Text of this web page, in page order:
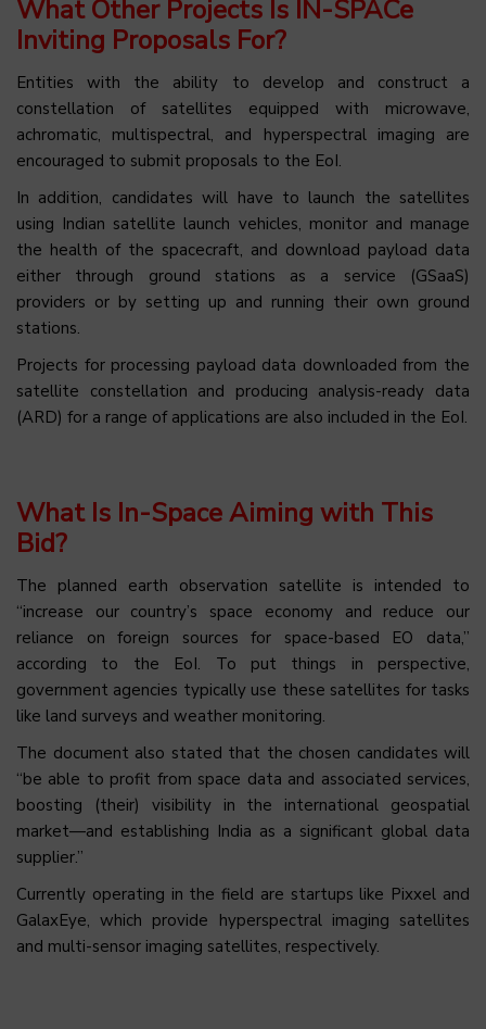
What Other Projects Is IN-SPACe
Inviting Proposals For?
Entities with the ability to develop and construct a
constellation of satellites equipped with microwave,
achromatic, multispectral, and hyperspectral imaging are
encouraged to submit proposals to the EoI.
In addition, candidates will have to launch the satellites
using Indian satellite launch vehicles, monitor and manage
the health of the spacecraft, and download payload data
either through ground stations as a service (GSaaS)
providers or by setting up and running their own ground
stations.
Projects for processing payload data downloaded from the
satellite constellation and producing analysis-ready data
(ARD) for a range of applications are also included in the EoI.
What Is In-Space Aiming with This
Bid?
The planned earth observation satellite is intended to
“increase our country’s space economy and reduce our
reliance on foreign sources for space-based EO data,”
according to the EoI. To put things in perspective,
government agencies typically use these satellites for tasks
like land surveys and weather monitoring.
The document also stated that the chosen candidates will
“be able to profit from space data and associated services,
boosting (their) visibility in the international geospatial
market—and establishing India as a significant global data
supplier.”
Currently operating in the field are startups like Pixxel and
GalaxEye, which provide hyperspectral imaging satellites
and multi-sensor imaging satellites, respectively.